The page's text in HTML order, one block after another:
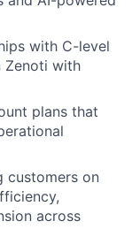
with C-level
Zenoti with
plans that
customers on
across